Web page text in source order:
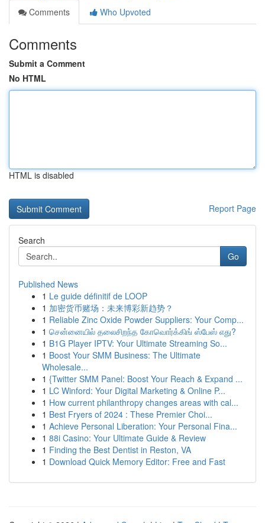
Comments
Who Upvoted
Comments
Submit a Comment
No HTML
HTML is disabled
Report Page
Search
Go
Published News
1 Le guide définitif de LOOP
1 加密货币赌场：未来博彩新趋势？
1 Reliable Zinc Oxide Powder Suppliers: Your Comp...
1 சென்னையில் தலைசிறந்த கோவொர்க்கிங் ஸ்பேஸ் எது?
1 B1G Player IPTV: Your Ultimate Streaming So...
1 Boost Your SMM Business: The Ultimate
Wholesale...
1 {Twitter SMM Panel: Boost Your Reach & Expand ...
1 LC Winford: Your Digital Marketing & Online P...
1 How current philanthropy changes areas with cal...
1 Best Fryers of 2024 : These Premier Choi...
1 Achieve Personal Liberation: Your Personal Fina...
1 88i Casino: Your Ultimate Guide & Review
1 Finding the Best Dentist in Reston, VA
1 Download Quick Memory Editor: Free and Fast